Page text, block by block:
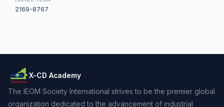
2169-8767
X-CD Academy
The IEOM Society International strives to be the premier global
organization dedicated to the advancement of industrial